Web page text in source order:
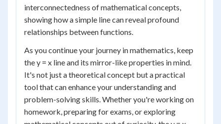
interconnectedness of mathematical concepts,
showing how a simple line can reveal profound
relationships between functions.
As you continue your journey in mathematics, keep
the y = x line and its mirror-like properties in mind.
It's not just a theoretical concept but a practical
tool that can enhance your understanding and
problem-solving skills. Whether you're working on
homework, preparing for exams, or exploring